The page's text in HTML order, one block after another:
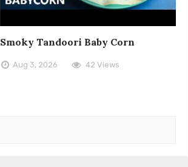
Smoky Tandoori Baby Corn
Aug 3, 2026 42 Views